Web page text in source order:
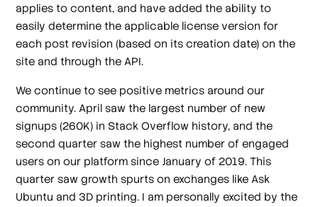
applies to content, and have added the ability to
easily determine the applicable license version for
each post revision (based on its creation date) on the
site and through the API.
We continue to see positive metrics around our
community. April saw the largest number of new
signups (260K) in Stack Overflow history, and the
second quarter saw the highest number of engaged
users on our platform since January of 2019. This
quarter saw growth spurts on exchanges like Ask
Ubuntu and 3D printing. I am personally excited by the